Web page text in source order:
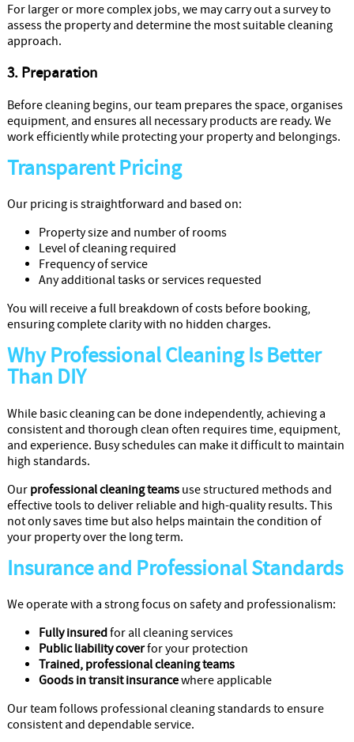
For larger or more complex jobs, we may carry out a survey to
assess the property and determine the most suitable cleaning
approach.
3. Preparation
Before cleaning begins, our team prepares the space, organises
equipment, and ensures all necessary products are ready. We
work efficiently while protecting your property and belongings.
Transparent Pricing
Our pricing is straightforward and based on:
Property size and number of rooms
Level of cleaning required
Frequency of service
Any additional tasks or services requested
You will receive a full breakdown of costs before booking,
ensuring complete clarity with no hidden charges.
Why Professional Cleaning Is Better
Than DIY
While basic cleaning can be done independently, achieving a
consistent and thorough clean often requires time, equipment,
and experience. Busy schedules can make it difficult to maintain
high standards.
Our professional cleaning teamsuse structured methods and
effective tools to deliver reliable and high-quality results. This
not only saves time but also helps maintain the condition of
your property over the long term.
Insurance and Professional Standards
We operate with a strong focus on safety and professionalism:
Fully insuredfor all cleaning services
Public liability coverfor your protection
Trained, professional cleaning teams
Goods in transit insurancewhere applicable
Our team follows professional cleaning standards to ensure
consistent and dependable service.